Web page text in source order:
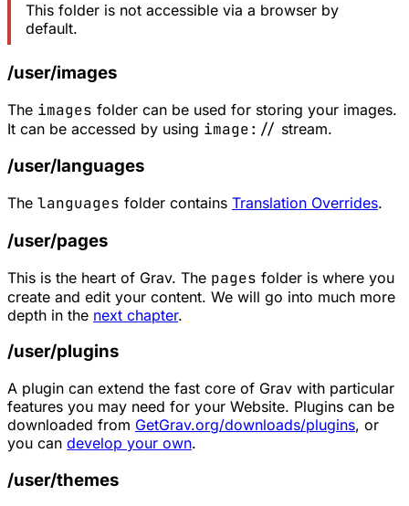
This folder is not accessible via a browser by
default.
/user/images
The images folder can be used for storing your images.
It can be accessed by using image:// stream.
/user/languages
The languages folder contains Translation Overrides.
/user/pages
This is the heart of Grav. The pages folder is where you
create and edit your content. We will go into much more
depth in the next chapter.
/user/plugins
A plugin can extend the fast core of Grav with particular
features you may need for your Website. Plugins can be
downloaded from GetGrav.org/downloads/plugins, or
you can develop your own.
/user/themes